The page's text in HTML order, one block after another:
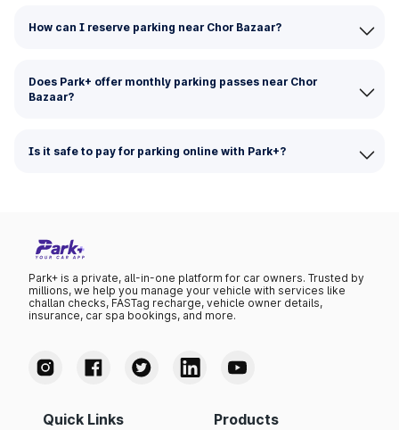
How can I reserve parking near Chor Bazaar?
Does Park+ offer monthly parking passes near Chor
Bazaar?
Is it safe to pay for parking online with Park+?
Park+ is a private, all-in-one platform for car owners. Trusted by
millions, we help you manage your vehicle with services like
challan checks, FASTag recharge, vehicle owner details,
insurance, car spa bookings, and more.
Quick Links Products